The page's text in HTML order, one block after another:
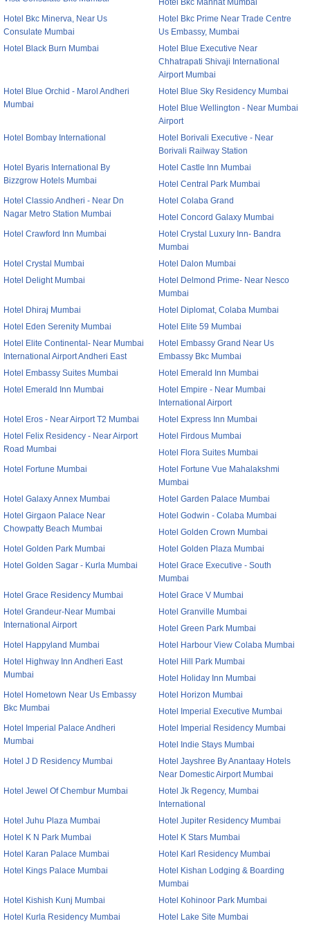
Hotel Bkc Mannat Mumbai
Hotel Bkc Minerva, Near Us
Consulate Mumbai
Hotel Bkc Prime Near Trade Centre
Us Embassy, Mumbai
Hotel Black Burn Mumbai
Hotel Blue Executive Near
Chhatrapati Shivaji International
Airport Mumbai
Hotel Blue Orchid - Marol Andheri
Mumbai
Hotel Blue Sky Residency Mumbai
Hotel Blue Wellington - Near Mumbai
Airport
Hotel Bombay International
Hotel Borivali Executive - Near
Borivali Railway Station
Hotel Byaris International By
Bizzgrow Hotels Mumbai
Hotel Castle Inn Mumbai
Hotel Central Park Mumbai
Hotel Classio Andheri - Near Dn
Nagar Metro Station Mumbai
Hotel Colaba Grand
Hotel Concord Galaxy Mumbai
Hotel Crawford Inn Mumbai
Hotel Crystal Luxury Inn- Bandra
Mumbai
Hotel Crystal Mumbai
Hotel Dalon Mumbai
Hotel Delight Mumbai
Hotel Delmond Prime- Near Nesco
Mumbai
Hotel Dhiraj Mumbai
Hotel Diplomat, Colaba Mumbai
Hotel Eden Serenity Mumbai
Hotel Elite 59 Mumbai
Hotel Elite Continental- Near Mumbai
International Airport Andheri East
Hotel Embassy Grand Near Us
Embassy Bkc Mumbai
Hotel Embassy Suites Mumbai
Hotel Emerald Inn Mumbai
Hotel Emerald Inn Mumbai
Hotel Empire - Near Mumbai
International Airport
Hotel Eros - Near Airport T2 Mumbai
Hotel Express Inn Mumbai
Hotel Felix Residency - Near Airport
Road Mumbai
Hotel Firdous Mumbai
Hotel Flora Suites Mumbai
Hotel Fortune Mumbai
Hotel Fortune Vue Mahalakshmi
Mumbai
Hotel Galaxy Annex Mumbai
Hotel Garden Palace Mumbai
Hotel Girgaon Palace Near
Chowpatty Beach Mumbai
Hotel Godwin - Colaba Mumbai
Hotel Golden Crown Mumbai
Hotel Golden Park Mumbai
Hotel Golden Plaza Mumbai
Hotel Golden Sagar - Kurla Mumbai
Hotel Grace Executive - South
Mumbai
Hotel Grace Residency Mumbai
Hotel Grace V Mumbai
Hotel Grandeur-Near Mumbai
International Airport
Hotel Granville Mumbai
Hotel Green Park Mumbai
Hotel Happyland Mumbai
Hotel Harbour View Colaba Mumbai
Hotel Highway Inn Andheri East
Mumbai
Hotel Hill Park Mumbai
Hotel Holiday Inn Mumbai
Hotel Hometown Near Us Embassy
Bkc Mumbai
Hotel Horizon Mumbai
Hotel Imperial Executive Mumbai
Hotel Imperial Palace Andheri
Mumbai
Hotel Imperial Residency Mumbai
Hotel Indie Stays Mumbai
Hotel J D Residency Mumbai
Hotel Jayshree By Anantaay Hotels
Near Domestic Airport Mumbai
Hotel Jewel Of Chembur Mumbai
Hotel Jk Regency, Mumbai
International
Hotel Juhu Plaza Mumbai
Hotel Jupiter Residency Mumbai
Hotel K N Park Mumbai
Hotel K Stars Mumbai
Hotel Karan Palace Mumbai
Hotel Karl Residency Mumbai
Hotel Kings Palace Mumbai
Hotel Kishan Lodging & Boarding
Mumbai
Hotel Kishish Kunj Mumbai
Hotel Kohinoor Park Mumbai
Hotel Kurla Residency Mumbai
Hotel Lake Site Mumbai